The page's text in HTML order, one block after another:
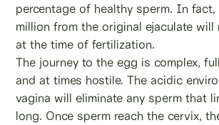
percentage of healthy sperm. In fact,
million from the original ejaculate will
at the time of fertilization.
The journey to the egg is complex,
and at times hostile. The acidic
vagina will eliminate any sperm that
long. Once sperm reach the cervix,